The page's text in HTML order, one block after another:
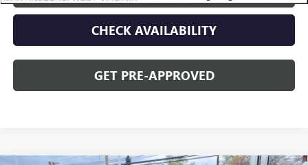
CHECK AVAILABILITY
GET PRE-APPROVED